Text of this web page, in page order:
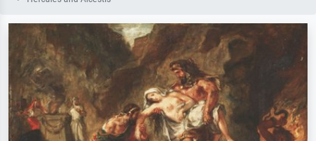
Search by artist, work title or style –
e.g. Monet, Starry Night,
Impressionism, Hokusai wave, nude.
Describe the scene – e.g. green
meadow, abstract with lots of red, dark
oil painting, standing nude next to a
tree.